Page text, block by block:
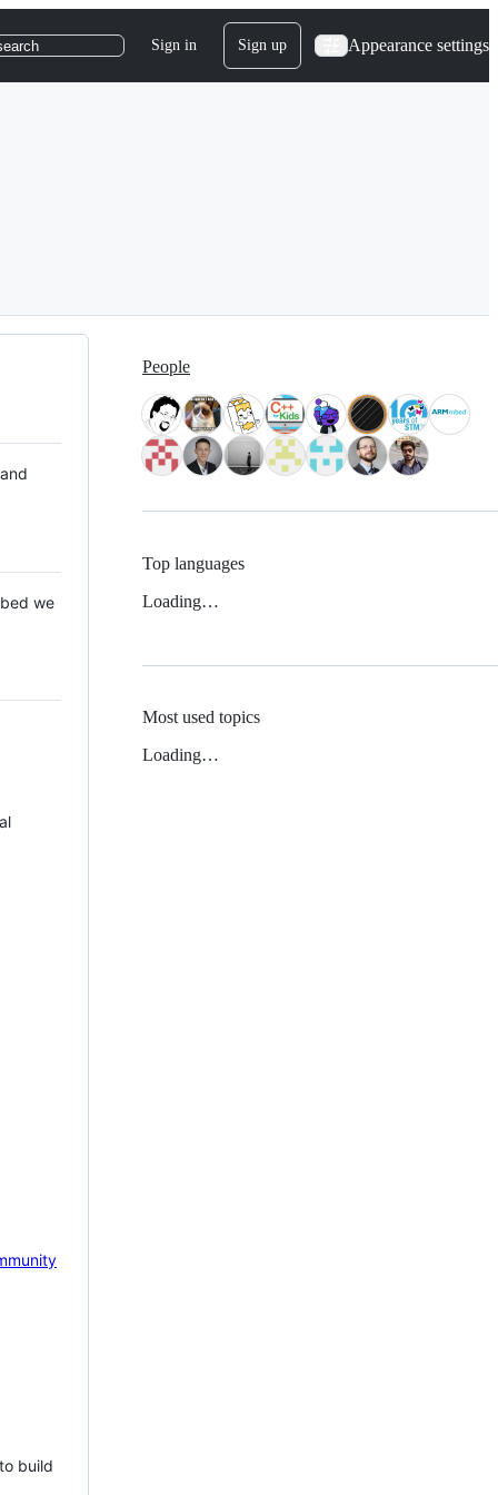
Sign in Sign up Appearance settings
we
build
People
Top languages
Loading…
Most used topics
Loading…